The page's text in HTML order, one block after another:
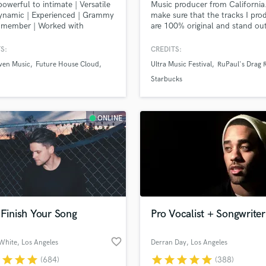
H
Harmonica
K
Live Drum Tracks
Live Sound
M
Mandolin
Mastering Engineers
Mixing Engineers
Oboe
Pedal Steel
to intimate | Versatile
| Experienced | Grammy
| Worked with
Sony ATV previously, now
Music
Future House Cloud
Music producer from
make sure that the tracks I
are 100% original and stand
CREDITS:
Ultra Music Festival
RuPaul's Drag
Starbucks
ONLINE
Your Song
, Los Angeles favorite_border
starstarstar (684)
Pro Vocalist + Songwriter
Derran Day, Los Angeles
starstarstarstarstar (388)